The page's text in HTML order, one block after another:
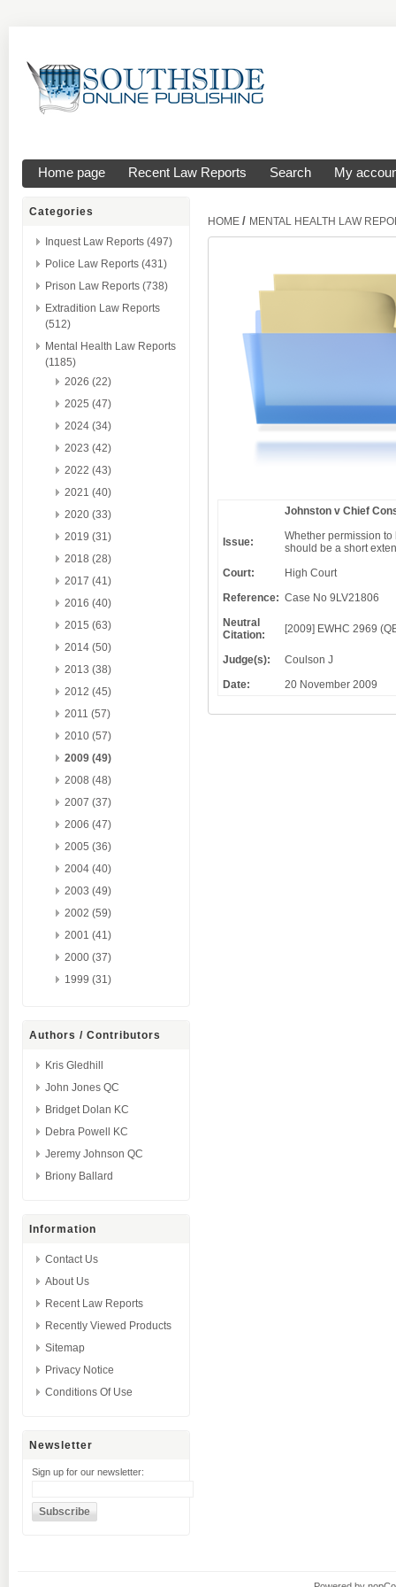
Home page Recent Law Reports Search My
Categories
Inquest Law Reports (497)
Police Law Reports (431)
Prison Law Reports (738)
Extradition Law Reports
(512)
Mental Health Law Reports
(1185)
2026 (22)
2025 (47)
2024 (34)
2023 (42)
2022 (43)
2021 (40)
2020 (33)
2019 (31)
2018 (28)
2017 (41)
2016 (40)
2015 (63)
2014 (50)
2013 (38)
2012 (45)
2011 (57)
2010 (57)
2009 (49)
2008 (48)
2007 (37)
2006 (47)
2005 (36)
2004 (40)
2003 (49)
2002 (59)
2001 (41)
2000 (37)
1999 (31)
Authors / Contributors
Kris Gledhill
John Jones QC
Bridget Dolan KC
Debra Powell KC
Jeremy Johnson QC
Briony Ballard
Information
Contact Us
About Us
Recent Law Reports
Recently Viewed Products
Sitemap
Privacy Notice
Conditions Of Use
Newsletter
Sign up for our newsletter:
HOME / MENTAL HEALTH LAW
Johnston v Chief
Issue:
Whether permission
should be a short
Court:
High Court
Reference: Case No 9LV21806
Neutral
Citation:
[2009] EWHC 2969
Judge(s):
Coulson J
Date:
20 November 2009